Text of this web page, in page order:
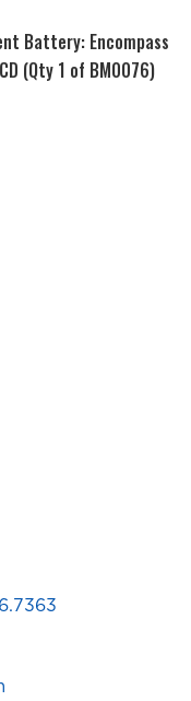
Battery: Encompass
(Qty 1 of BM0076)